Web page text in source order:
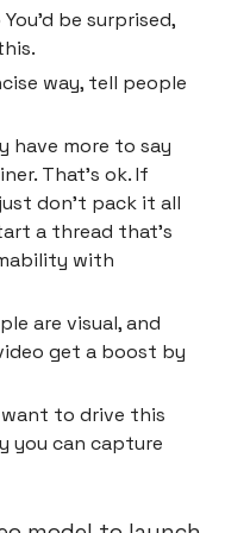
You’d be surprised,
way, tell people
have more to say
That’s ok. If
don’t pack it all
a thread that’s
with
are visual, and
get a boost by
want to drive this
you can capture